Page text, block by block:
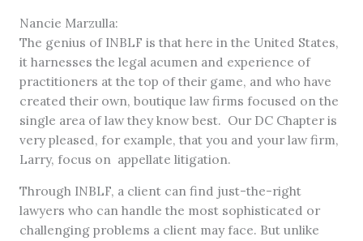
Nancie Marzulla:
The genius of INBLF is that here in the United States,
it harnesses the legal acumen and experience of
practitioners at the top of their game, and who have
created their own, boutique law firms focused on the
single area of law they know best. Our DC Chapter is
very pleased, for example, that you and your law firm,
Larry, focus on appellate litigation.
Through INBLF, a client can find just-the-right
lawyers who can handle the most sophisticated or
challenging problems a client may face. But unlike